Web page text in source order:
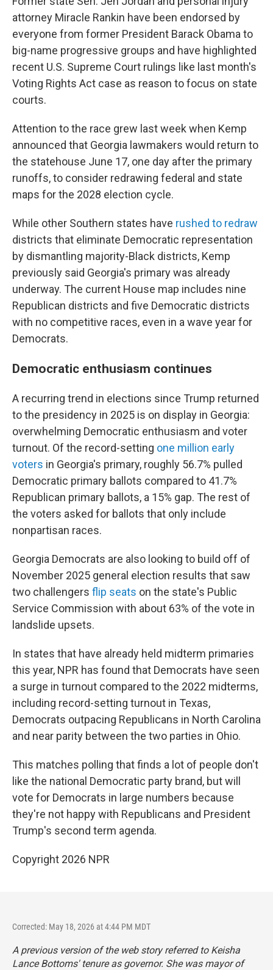
attorney Miracle Rankin have been endorsed by
everyone from former President Barack Obama to
big-name progressive groups and have highlighted
recent U.S. Supreme Court rulings like last month's
Voting Rights Act case as reason to focus on state
courts.
Attention to the race grew last week when Kemp
announced that Georgia lawmakers would return to
the statehouse June 17, one day after the primary
runoffs, to consider redrawing federal and state
maps for the 2028 election cycle.
While other Southern states have rushed to redraw
districts that eliminate Democratic representation
by dismantling majority-Black districts, Kemp
previously said Georgia's primary was already
underway. The current House map includes nine
Republican districts and five Democratic districts
with no competitive races, even in a wave year for
Democrats.
Democratic enthusiasm continues
A recurring trend in elections since Trump returned
to the presidency in 2025 is on display in Georgia:
overwhelming Democratic enthusiasm and voter
turnout. Of the record-setting one million early
voters in Georgia's primary, roughly 56.7% pulled
Democratic primary ballots compared to 41.7%
Republican primary ballots, a 15% gap. The rest of
the voters asked for ballots that only include
nonpartisan races.
Georgia Democrats are also looking to build off of
November 2025 general election results that saw
two challengers flip seats on the state's Public
Service Commission with about 63% of the vote in
landslide upsets.
In states that have already held midterm primaries
this year, NPR has found that Democrats have seen
a surge in turnout compared to the 2022 midterms,
including record-setting turnout in Texas,
Democrats outpacing Republicans in North Carolina
and near parity between the two parties in Ohio.
This matches polling that finds a lot of people don't
like the national Democratic party brand, but will
vote for Democrats in large numbers because
they're not happy with Republicans and President
Trump's second term agenda.
Copyright 2026 NPR
Corrected: May 18, 2026 at 4:44 PM MDT
A previous version of the web story referred to Keisha
Lance Bottoms' tenure as governor. She was mayor of